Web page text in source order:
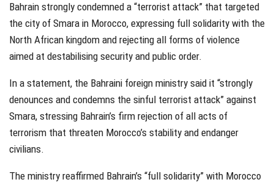
Bahrain strongly condemned a “terrorist attack” that targeted
the city of Smara in Morocco, expressing full solidarity with the
North African kingdom and rejecting all forms of violence
aimed at destabilising security and public order.
In a statement, the Bahraini foreign ministry said it “strongly
denounces and condemns the sinful terrorist attack” against
Smara, stressing Bahrain’s firm rejection of all acts of
terrorism that threaten Morocco’s stability and endanger
civilians.
The ministry reaffirmed Bahrain’s “full solidarity” with Morocco